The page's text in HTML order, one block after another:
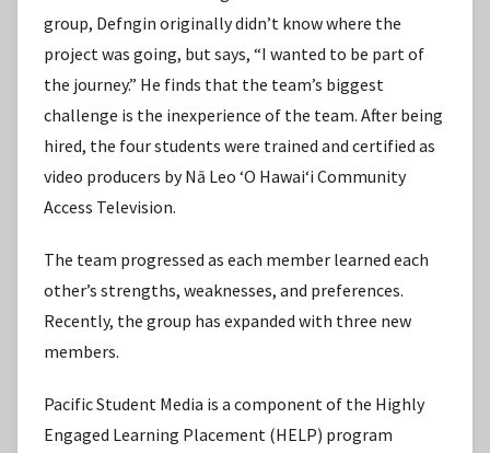
group, Defngin originally didn’t know where the
project was going, but says, “I wanted to be part of
the journey.” He finds that the team’s biggest
challenge is the inexperience of the team. After being
hired, the four students were trained and certified as
video producers by Nā Leo ʻO Hawaiʻi Community
Access Television.
The team progressed as each member learned each
other’s strengths, weaknesses, and preferences.
Recently, the group has expanded with three new
members.
Pacific Student Media is a component of the Highly
Engaged Learning Placement (HELP) program